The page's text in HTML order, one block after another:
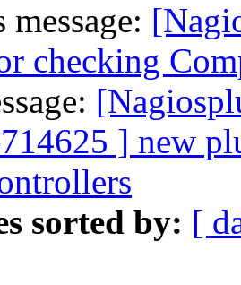
checking
] new
sorted by: [